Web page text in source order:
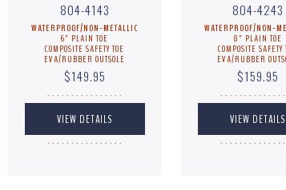
804-4143
WATERPROOF/NON-METALLIC
6" PLAIN TOE
COMPOSITE SAFETY TOE
EVA/RUBBER OUTSOLE
$149.95
. . . . . . . . . . . . . . . .
. . . . . . . . . . . . . . . .
804-4243
WATERPROOF/NON-
8" PLAIN TOE
COMPOSITE SAFETY
EVA/RUBBER
$159.95
. . . . . . . . . . . . . .
. . . . . . . . . . . . . .